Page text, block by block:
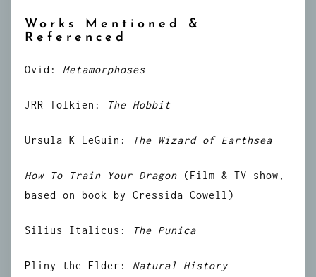
Works Mentioned &
Referenced
Ovid: Metamorphoses
JRR Tolkien: The Hobbit
Ursula K LeGuin: The Wizard of Earthsea
How To Train Your Dragon (Film & TV show,
based on book by Cressida Cowell)
Silius Italicus: The Punica
Pliny the Elder: Natural History